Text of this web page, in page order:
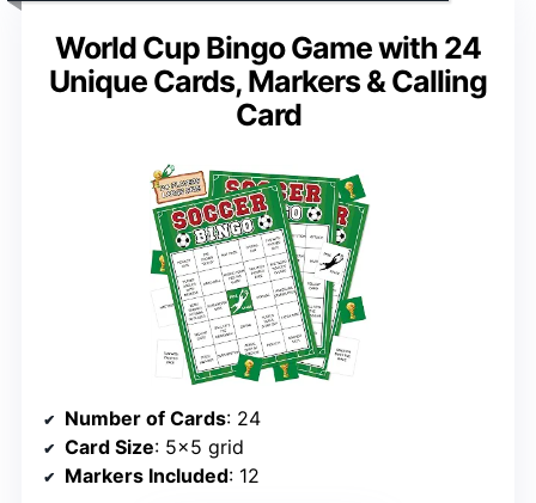
World Cup Bingo Game with 24
Unique Cards, Markers & Calling
Card
Number of Cards: 24
Card Size: 5×5 grid
Markers Included: 12